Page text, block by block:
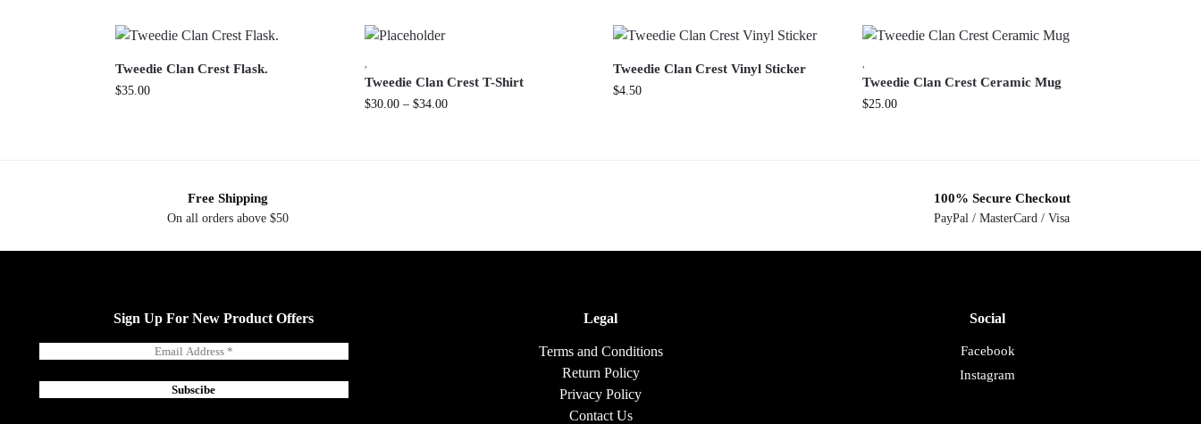
Tweedie Clan Crest Flask.
$35.00
,
Tweedie Clan Crest T-Shirt
$30.00 – $34.00
Tweedie Clan Crest Vinyl Sticker
$4.50
,
Tweedie Clan Crest Ceramic Mug
$25.00
Free Shipping
On all orders above $50
100% Secure Checkout
PayPal / MasterCard / Visa
Sign Up For New Product Offers Legal
Terms and Conditions
Return Policy
Privacy Policy
Contact Us
Social
Facebook
Instagram